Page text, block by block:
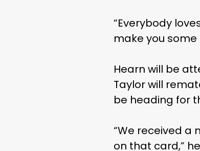
“Everybody
make you
Hearn will be
Taylor will
be heading for
“We received a
on that card,”